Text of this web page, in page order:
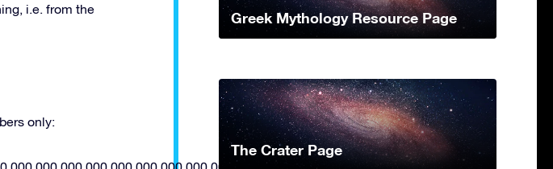
i.e. from the
only:
Greek Mythology Resource Page
The Crater Page